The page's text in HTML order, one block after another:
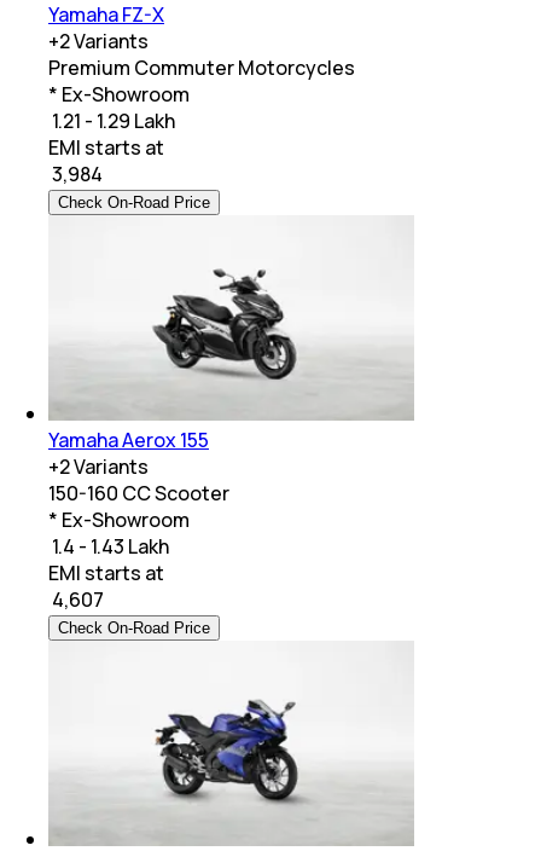
Yamaha FZ-X
+2Variants
Premium Commuter Motorcycles
* Ex-Showroom
₹ 1.21 - 1.29 Lakh
EMI starts at
3,984
Check On-Road Price
Yamaha Aerox 155
+2Variants
150-160 CC Scooter
* Ex-Showroom
₹ 1.4 - 1.43 Lakh
EMI starts at
4,607
Check On-Road Price